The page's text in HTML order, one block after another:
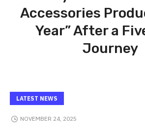
Accessories
Year” After a
Journey
LATEST NEWS
NOVEMBER 24, 2025